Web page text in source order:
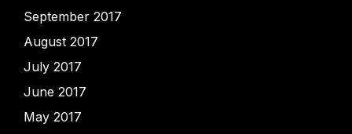
September 2017
August 2017
July 2017
June 2017
May 2017